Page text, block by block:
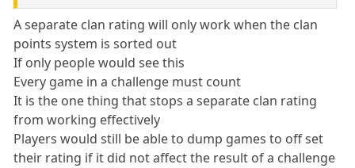
A separate clan rating will only work when the clan
points system is sorted out
If only people would see this
Every game in a challenge must count
It is the one thing that stops a separate clan rating
from working effectively
Players would still be able to dump games to off set
their rating if it did not affect the result of a challenge